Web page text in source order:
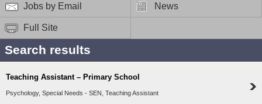
Jobs by Email News
Full Site
Search results
Teaching Assistant – Primary School
Psychology, Special Needs - SEN, Teaching Assistant